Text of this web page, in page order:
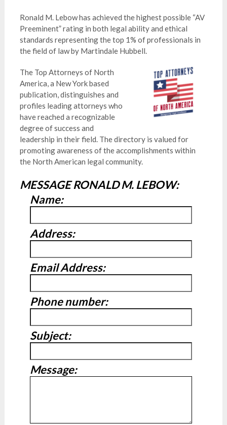
Ronald M. Lebow has achieved the highest possible “AV
Preeminent” rating in both legal ability and ethical
standards representing the top 1% of professionals in
the field of law by Martindale Hubbell.
The Top Attorneys of North
America, a New York based
publication, distinguishes and
profiles leading attorneys who
have reached a recognizable
degree of success and
leadership in their field. The directory is valued for
promoting awareness of the accomplishments within
the North American legal community.
MESSAGE RONALD M. LEBOW:
Name:
Address:
Email Address:
Phone number:
Subject:
Message: